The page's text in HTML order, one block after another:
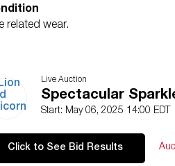
related wear.
Live Auction
Spectacular
Start: May 06, 2025 14:00 EDT
Click to See Bid Results